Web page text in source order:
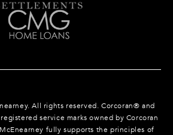
All rights reserved. Corcoran® and
service marks owned by Corcoran
fully supports the principles of